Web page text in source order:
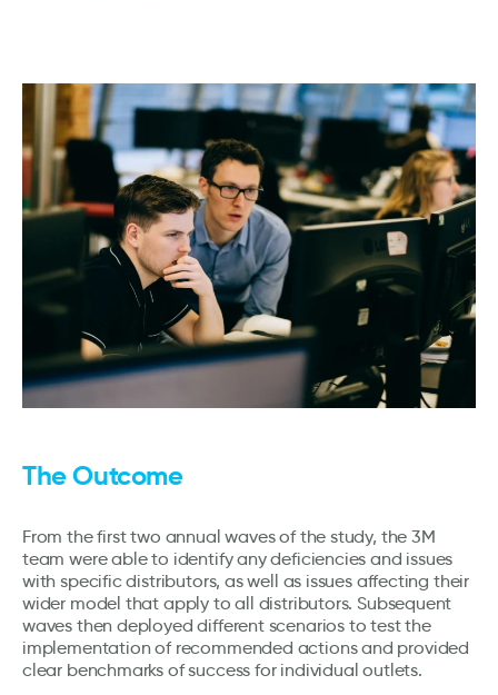
The Outcome
From the first two annual waves of the study, the 3M
team were able to identify any deficiencies and issues
with specific distributors, as well as issues affecting their
wider model that apply to all distributors. Subsequent
waves then deployed different scenarios to test the
implementation of recommended actions and provided
clear benchmarks of success for individual outlets.